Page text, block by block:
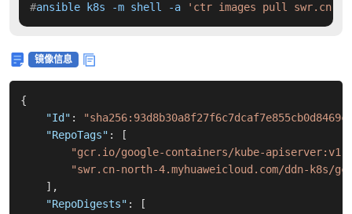
#ansible k8s -m shell -a 'ctr images pull swr.cn-
镜像信息
{
"Id" :
"RepoTags" :
[
"gcr.io/google-containers/kube-
"swr.cn-north-4.myhuaweicloud.com/ddn-
] ,
"RepoDigests" :
[